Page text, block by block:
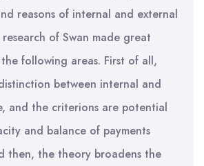
reasons of internal and external
research of Swan made great
following areas. First of all,
between internal and
and the criterions are potential
and balance of payments
then, the theory broadens the